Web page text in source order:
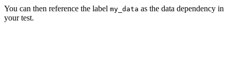
You can then reference the label my_data as the data dependency in
your test.